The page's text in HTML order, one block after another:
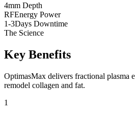
4mm Depth
RFEnergy Power
1-3Days Downtime
The Science
Key Benefits
OptimasMax delivers fractional plasma
remodel collagen and fat.
1